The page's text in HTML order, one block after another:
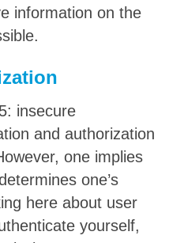
information on the
insecure
and authorization
one implies
one’s
here about user
yourself,